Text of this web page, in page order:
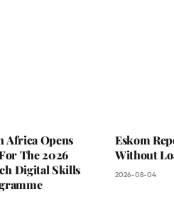
Africa Opens
The 2026
Digital Skills
Eskom
Without
2026-08-04